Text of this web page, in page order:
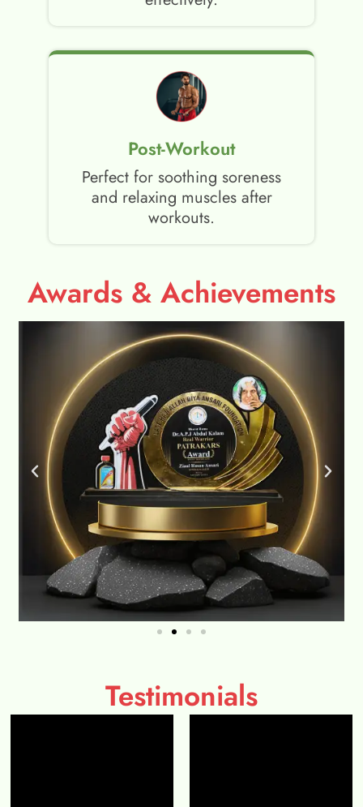
Post-Workout
Perfect for soothing soreness
and relaxing muscles after
workouts.
Awards & Achievements
Testimonials